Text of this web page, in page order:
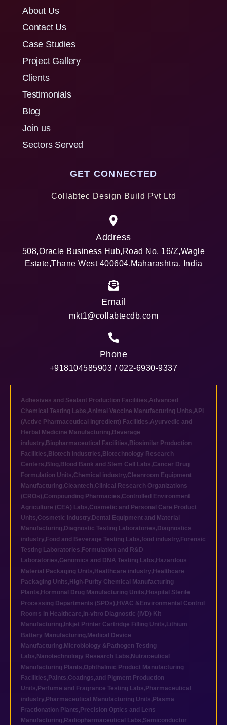
About Us
Contact Us
Case Studies
Project Gallery
Clients
Testimonials
Blog
Join us
Sectors Served
GET CONNECTED
Collabtec Design Build Pvt Ltd
Address
508,Oracle Business Hub,Road No. 16/Z,Wagle
Estate,Thane West 400604,Maharashtra. India
Email
mkt1@collabtecdb.com
Phone
+918104585903 / 022-6930-9337
Adhesives and Sealant Production Facilities,Advanced
Chemical Testing Labs,Animal Vaccine Manufacturing Units,API
(Active Pharmaceutical Ingredient) Facilities,Ayurvedic and
Herbal Medicine Manufacturing, Beverage
industry, Biopharmaceutical Facilities, Biosimilar Production
Facilities, Biotech industries, Biotechnology Research
Centers, Blog, Blood Bank and Stem Cell Labs,Cancer Drug
Formulation Units,Chemical industry,Cleanroom Equipment
Manufacturing,Cleantech,Clinical Research Organizations
(CROs),Compounding Pharmacies,Controlled Environment
Agriculture (CEA) Labs,Cosmetic and Personal Care Product
Units,Cosmetic industry, Dental Equipment and Material
Manufacturing, Diagnostic Testing Laboratories, Diagnostics
industry, Food and Beverage Testing Labs,food industry, Forensic
Testing Laboratories, Formulation and R&D
Laboratories,Genomics and DNA Testing Labs, Hazardous
Material Packaging Units, Healthcare industry, Healthcare
Packaging Units, High-Purity Chemical Manufacturing
Plants, Hormonal Drug Manufacturing Units, Hospital Sterile
Processing Departments (SPDs), HVAC &Environmental Control
Rooms in Healthcare, In-vitro Diagnostic (IVD) Kit
Manufacturing, Inkjet Printer Cartridge Filling Units, Lithium
Battery Manufacturing, Medical Device
Manufacturing, Microbiology &Pathogen Testing
Labs, Nanotechnology Research Labs, Nutraceutical
Manufacturing Plants,Ophthalmic Product Manufacturing
Facilities, Paints,Coatings,and Pigment Production
Units, Perfume and Fragrance Testing Labs, Pharmaceutical
industry, Pharmaceutical Manufacturing Units, Plasma
Fractionation Plants, Precision Optics and Lens
Manufacturing, Radiopharmaceutical Labs,Semiconductor